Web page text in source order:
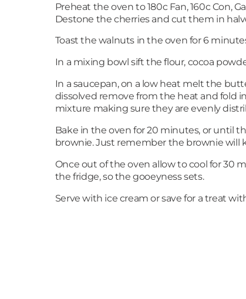
Preheat the oven to 180c Fan, 160c Con,
Destone the cherries and cut them in
Toast the walnuts in the oven for 6
In a mixing bowl sift the flour, cocoa
In a saucepan, on a low heat melt the
dissolved remove from the heat and fold
mixture making sure they are evenly
Bake in the oven for 20 minutes, or until
brownie. Just remember the brownie will
Once out of the oven allow to cool for 30
the fridge, so the gooeyness sets.
Serve with ice cream or save for a treat